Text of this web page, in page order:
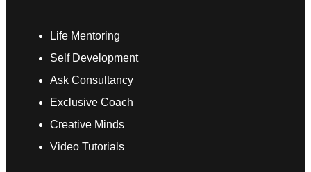
Life Mentoring
Self Development
Ask Consultancy
Exclusive Coach
Creative Minds
Video Tutorials